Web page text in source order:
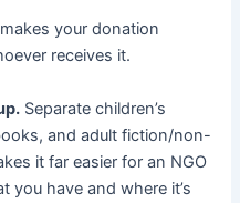
your donation
receives it.
Separate children’s
and adult fiction/non-
it far easier for an NGO
you have and where it’s